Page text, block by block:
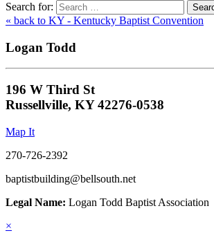
Search for:
« back to KY - Kentucky Baptist Convention
Logan Todd
196 W Third St
Russellville, KY 42276-0538
Map It
270-726-2392
baptistbuilding@bellsouth.net
Legal Name: Logan Todd Baptist Association
×